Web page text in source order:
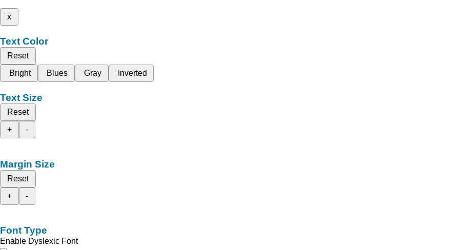
x
Text Color
Reset
Bright
Blues Gray Inverted
Text Size
Reset
+
-
Margin Size
Reset
+
-
Font Type
Enable Dyslexic Font